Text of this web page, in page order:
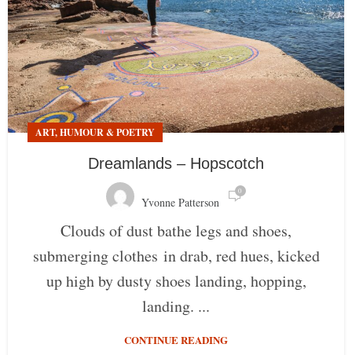
ART, HUMOUR & POETRY
Dreamlands – Hopscotch
Yvonne Patterson
0
Clouds of dust bathe legs and shoes,
submerging clothes in drab, red hues, kicked
up high by dusty shoes landing, hopping,
landing. ...
CONTINUE READING